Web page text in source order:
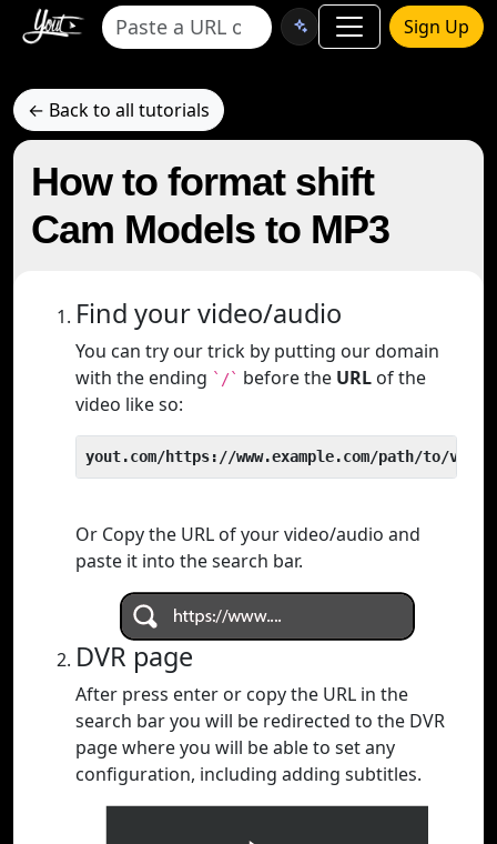
Sign Up
← Back to all tutorials
How to format shift
Cam Models to MP3
Find your video/audio
You can try our trick by putting our domain
with the ending `/` before the URL of the
video like so:
yout.com/https://www.example.com/path/to/video
Or Copy the URL of your video/audio and
paste it into the search bar.
DVR page
After press enter or copy the URL in the
search bar you will be redirected to the DVR
page where you will be able to set any
configuration, including adding subtitles.